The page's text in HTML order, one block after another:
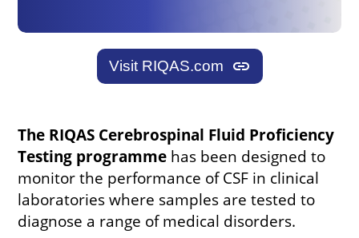
Visit RIQAS.com link
The RIQAS Cerebrospinal Fluid Proficiency
Testing programme has been designed to
monitor the performance of CSF in clinical
laboratories where samples are tested to
diagnose a range of medical disorders.